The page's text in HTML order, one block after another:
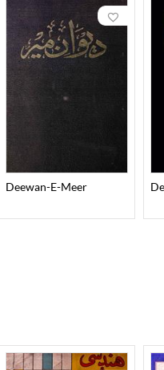
sincerity and disarming
from his mathnawi,
of Sufi saints)
Deewan-E-Meer